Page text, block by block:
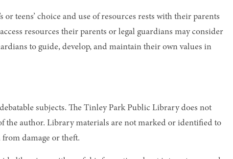
teens’ choice and use of resources rests with their parents
resources their parents or legal guardians may consider
to guide, develop, and maintain their own values in
subjects. The Tinley Park Public Library does not
the author. Library materials are not marked or identified to
damage or theft.